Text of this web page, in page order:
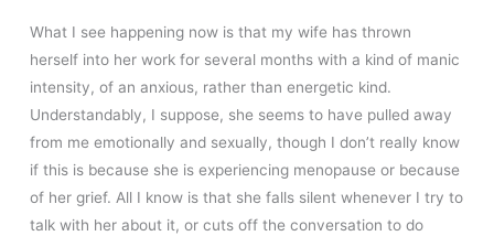
What I see happening now is that my wife has thrown
herself into her work for several months with a kind of manic
intensity, of an anxious, rather than energetic kind.
Understandably, I suppose, she seems to have pulled away
from me emotionally and sexually, though I don’t really know
if this is because she is experiencing menopause or because
of her grief. All I know is that she falls silent whenever I try to
talk with her about it, or cuts off the conversation to do